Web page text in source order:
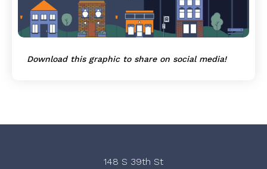
Download this graphic to share on social media!
148 S 39th St